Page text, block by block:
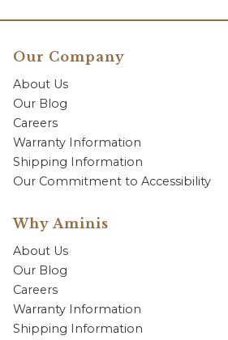
Our Company
About Us
Our Blog
Careers
Warranty Information
Shipping Information
Our Commitment to Accessibility
Why Aminis
About Us
Our Blog
Careers
Warranty Information
Shipping Information